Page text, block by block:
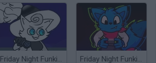
Friday Night Funkin' vs Dartanyan Friday Night Funkin' vs Loki